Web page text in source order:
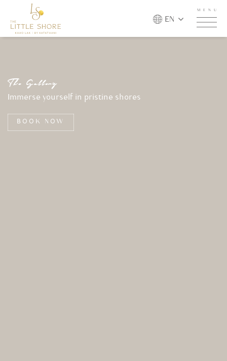
EN
MENU
The Gallery
Immerse yourself in pristine shores
BOOK NOW